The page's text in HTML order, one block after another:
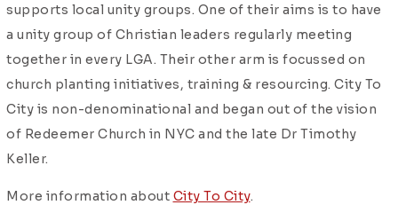
supports local unity groups. One of their aims is to have
a unity group of Christian leaders regularly meeting
together in every LGA. Their other arm is focussed on
church planting initiatives, training & resourcing. City To
City is non-denominational and began out of the vision
of Redeemer Church in NYC and the late Dr Timothy
Keller.
More information about City To City.